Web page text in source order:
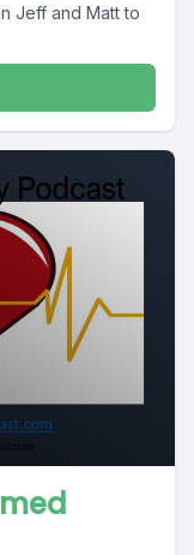
Jeff and Matt to